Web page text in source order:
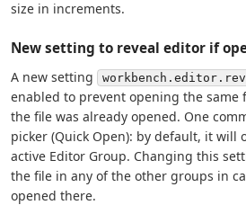
size in increments.
New setting to reveal editor if
A new setting
enabled to prevent opening the
the file was already opened. One
picker (Quick Open): by default, it will
active Editor Group. Changing this
the file in any of the other groups in
opened there.